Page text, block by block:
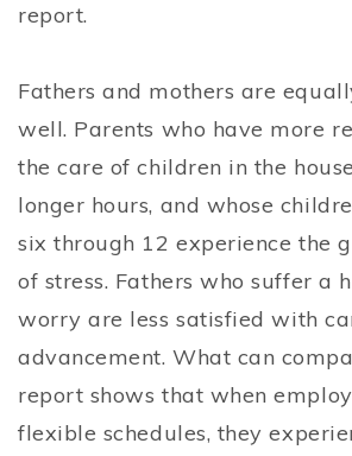
report.
Fathers and mothers are
well. Parents who have more
the care of children in the
longer hours, and whose
six through 12 experience the
of stress. Fathers who suffer a
worry are less satisfied with
advancement. What can
report shows that when
flexible schedules, they